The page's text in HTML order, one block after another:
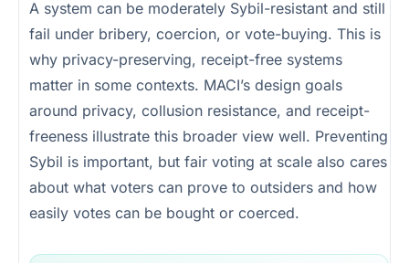
A system can be moderately Sybil-resistant and still
fail under bribery, coercion, or vote-buying. This is
why privacy-preserving, receipt-free systems
matter in some contexts. MACI’s design goals
around privacy, collusion resistance, and receipt-
freeness illustrate this broader view well. Preventing
Sybil is important, but fair voting at scale also cares
about what voters can prove to outsiders and how
easily votes can be bought or coerced.